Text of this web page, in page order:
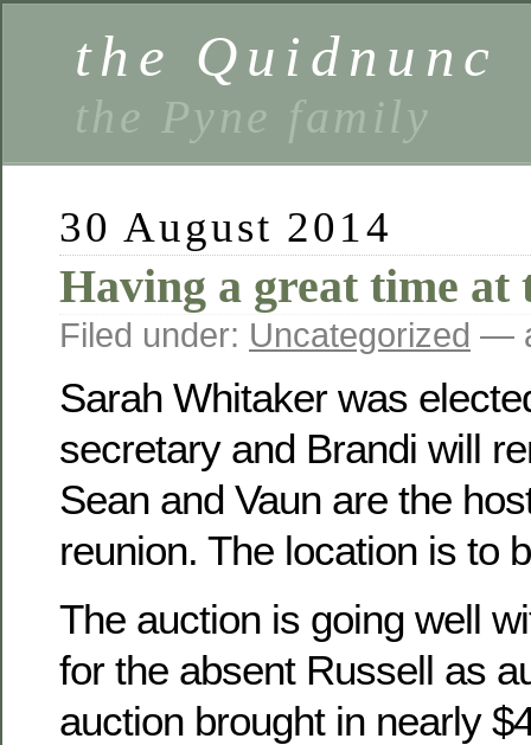
the Quidnunc
the Pyne family
30 August 2014
Having a great time at
Filed under: Uncategorized —
Sarah Whitaker was
secretary and Brandi will
Sean and Vaun are the
reunion. The location is to
The auction is going well
for the absent Russell as
auction brought in nearly